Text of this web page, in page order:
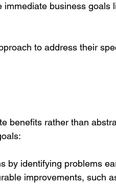
immediate business goals
to address their
benefits rather than
by identifying problems
improvements, such